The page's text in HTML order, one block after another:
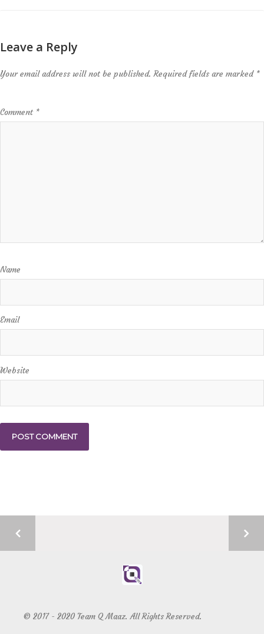
Leave a Reply
Your email address will not be published. Required fields are marked *
Comment *
Name
Email
Website
© 2017 - 2020 Team Q Maaz. All Rights Reserved.